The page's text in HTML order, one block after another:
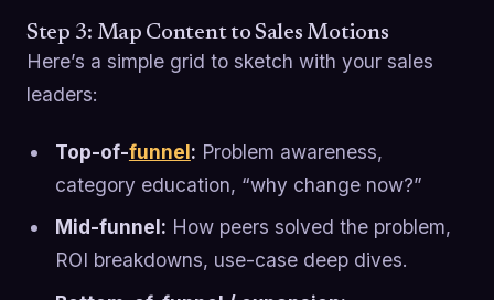
Step 3: Map Content to Sales Motions
Here’s a simple grid to sketch with your sales
leaders:
Top-of-funnel: Problem awareness,
category education, “why change now?”
Mid-funnel: How peers solved the problem,
ROI breakdowns, use-case deep dives.